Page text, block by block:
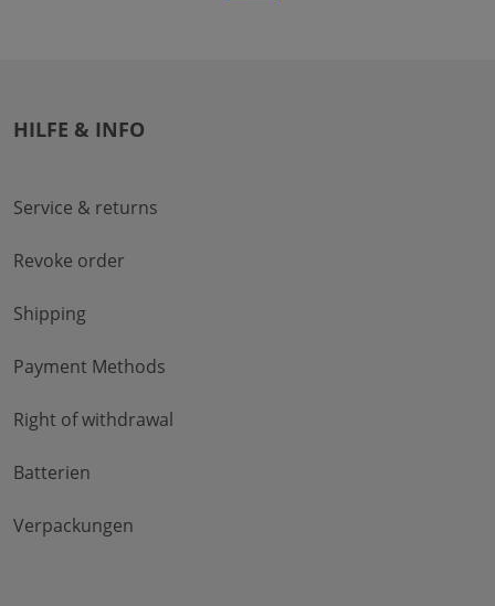
HILFE & INFO
Service & returns
Revoke order
Shipping
Payment Methods
Right of withdrawal
Batterien
Verpackungen